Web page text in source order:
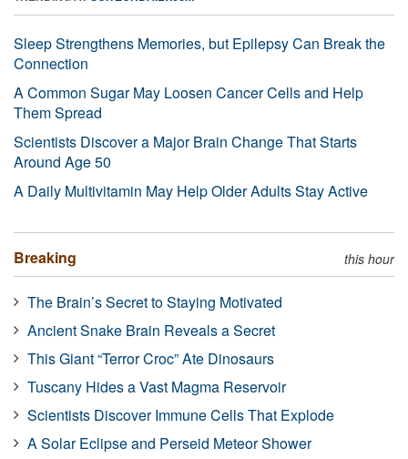
Sleep Strengthens Memories, but Epilepsy Can Break the
Connection
A Common Sugar May Loosen Cancer Cells and Help
Them Spread
Scientists Discover a Major Brain Change That Starts
Around Age 50
A Daily Multivitamin May Help Older Adults Stay Active
Breaking this hour
The Brain’s Secret to Staying Motivated
Ancient Snake Brain Reveals a Secret
This Giant “Terror Croc” Ate Dinosaurs
Tuscany Hides a Vast Magma Reservoir
Scientists Discover Immune Cells That Explode
A Solar Eclipse and Perseid Meteor Shower